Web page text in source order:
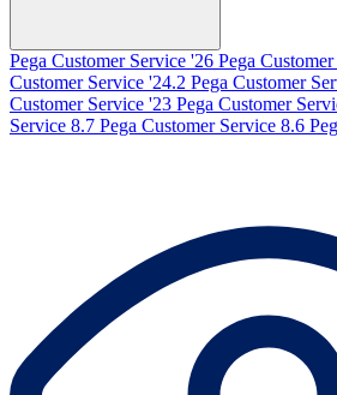
Pega Customer Service '26 Pega
Customer Service '24.2 Pega Customer
Customer Service '23 Pega Customer
Service 8.7 Pega Customer Service 8.6